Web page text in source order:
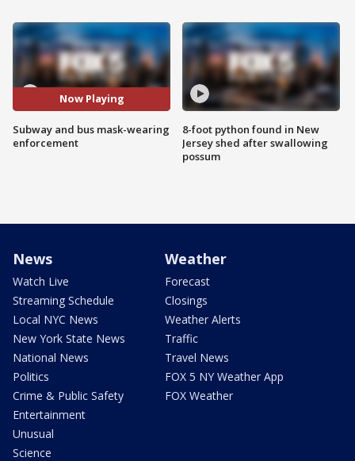
Now Playing
Subway and bus mask-wearing
enforcement
8-foot python found in New
Jersey shed after swallowing
possum
News
Watch Live
Streaming Schedule
Local NYC News
New York State News
National News
Politics
Crime & Public Safety
Entertainment
Unusual
Science
Weather
Forecast
Closings
Weather Alerts
Traffic
Travel News
FOX 5 NY Weather App
FOX Weather